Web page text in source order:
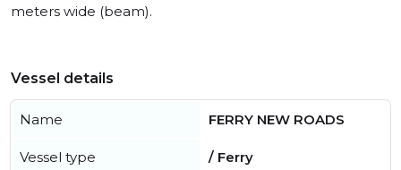
meters wide (beam).
Vessel details
Name FERRY NEW ROADS
Vessel type / Ferry